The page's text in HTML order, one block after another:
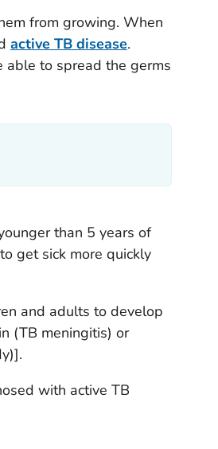
from growing. When
active TB disease.
able to spread the germs
than 5 years of
get sick more quickly
and adults to develop
(TB meningitis) or
with active TB